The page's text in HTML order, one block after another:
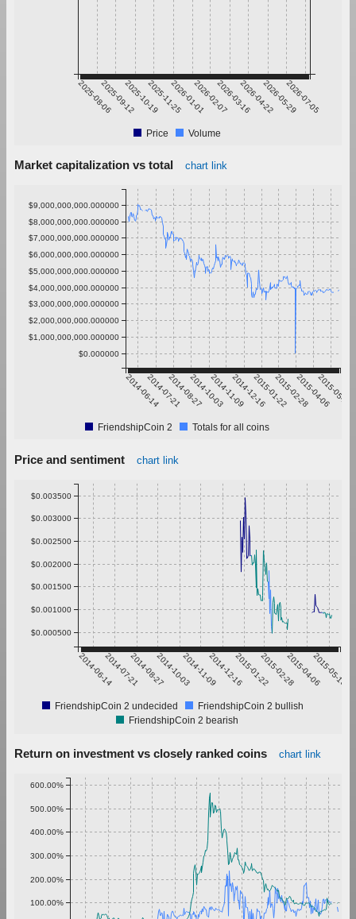
2025-08-062025-09-122025-10-192025-11-252026-01-012026-02-072026-03-162026-04-222026-05-292026-07-05
Price Volume
Market capitalization vs total chart link
2014-06-142014-07-212014-08-272014-10-032014-11-092014-12-162015-01-222015-02-282015-04-06
2015-05-13
$0.000000
$1,000,000,000.000000
$2,000,000,000.000000
$3,000,000,000.000000
$4,000,000,000.000000
$5,000,000,000.000000
$6,000,000,000.000000
$7,000,000,000.000000
$8,000,000,000.000000
$9,000,000,000.000000
FriendshipCoin 2 Totals for all coins
Price and sentiment chart link
2014-06-142014-07-212014-08-272014-10-032014-11-092014-12-162015-01-222015-02-282015-04-062015-05-13
$0.000500
$0.001000
$0.001500
$0.002000
$0.002500
$0.003000
$0.003500
FriendshipCoin 2 undecided
FriendshipCoin 2 bullish
FriendshipCoin 2 bearish
Return on investment vs closely ranked coins chart link
100.00%
200.00%
300.00%
400.00%
500.00%
600.00%